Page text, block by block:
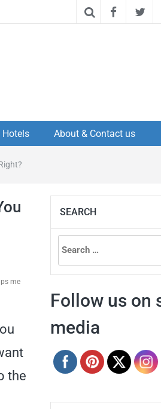
Hotels About & Contact us
me
the
SEARCH
Search
for:
Follow us on
media